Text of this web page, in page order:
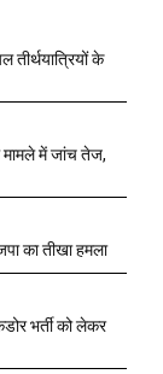
तीर्थयात्रियों के
मामले में जांच तेज,
का तीखा हमला
भर्ती को लेकर